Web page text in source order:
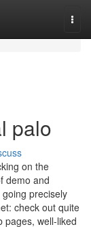
palo
on the
demo and
precisely
check out quite
pages, well-liked